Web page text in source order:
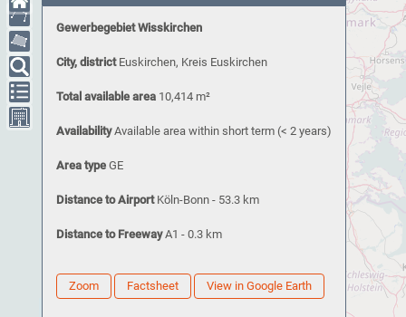
Gewerbegebiet Wisskirchen
City, district Euskirchen, Kreis Euskirchen
Total available area 10,414 m²
Availability Available area within short term (< 2 years)
Area typeGE
Distance to Airport Köln-Bonn - 53.3 km
Distance to Freeway A1 - 0.3 km
Zoom Factsheet View in Google Earth